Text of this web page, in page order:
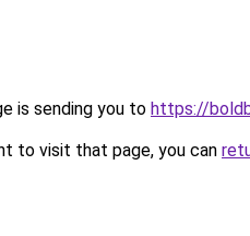
is sending you to https://
to visit that page, you can